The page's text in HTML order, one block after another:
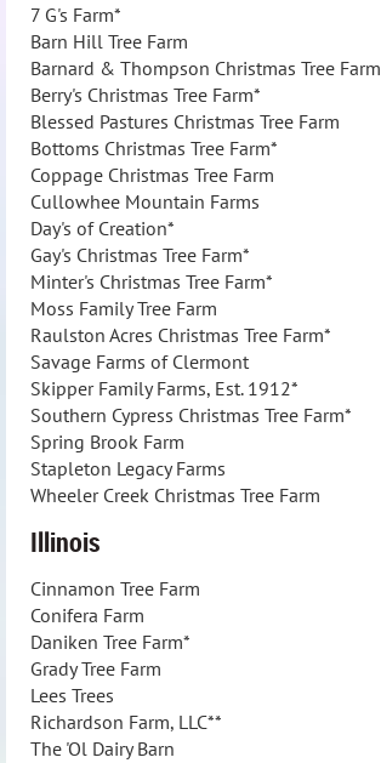
7 G's Farm*
Barn Hill Tree Farm
Barnard & Thompson Christmas Tree Farm
Berry's Christmas Tree Farm*
Blessed Pastures Christmas Tree Farm
Bottoms Christmas Tree Farm*
Coppage Christmas Tree Farm
Cullowhee Mountain Farms
Day's of Creation*
Gay's Christmas Tree Farm*
Minter's Christmas Tree Farm*
Moss Family Tree Farm
Raulston Acres Christmas Tree Farm*
Savage Farms of Clermont
Skipper Family Farms, Est. 1912*
Southern Cypress Christmas Tree Farm*
Spring Brook Farm
Stapleton Legacy Farms
Wheeler Creek Christmas Tree Farm
Illinois
Cinnamon Tree Farm
Conifera Farm
Daniken Tree Farm*
Grady Tree Farm
Lees Trees
Richardson Farm, LLC**
The 'Ol Dairy Barn